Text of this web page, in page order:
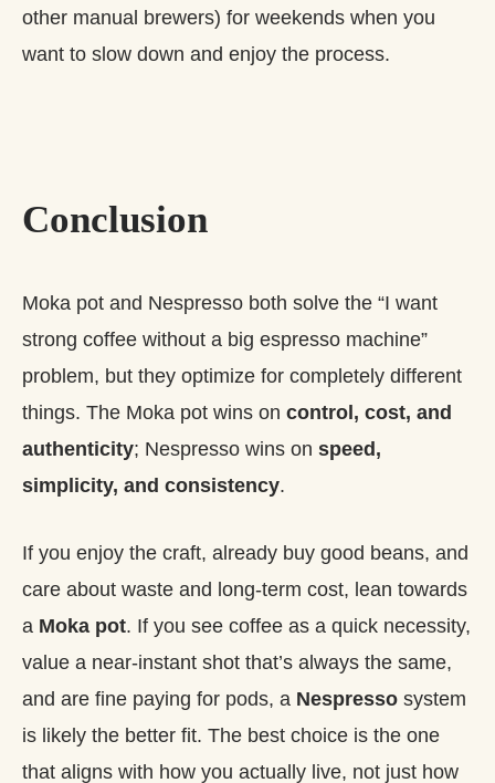
other manual brewers) for weekends when you
want to slow down and enjoy the process.
Conclusion
Moka pot and Nespresso both solve the “I want
strong coffee without a big espresso machine”
problem, but they optimize for completely different
things. The Moka pot wins on control, cost, and
authenticity; Nespresso wins on speed,
simplicity, and consistency.
If you enjoy the craft, already buy good beans, and
care about waste and long‑term cost, lean towards
a Moka pot. If you see coffee as a quick necessity,
value a near‑instant shot that’s always the same,
and are fine paying for pods, a Nespresso system
is likely the better fit. The best choice is the one
that aligns with how you actually live, not just how